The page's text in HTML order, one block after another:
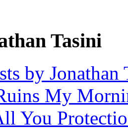
Tasini
by Jonathan
My
You